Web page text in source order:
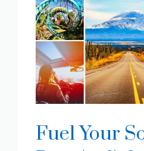
Fuel Your